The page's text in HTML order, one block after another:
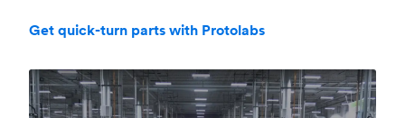
Get quick-turn parts with Protolabs